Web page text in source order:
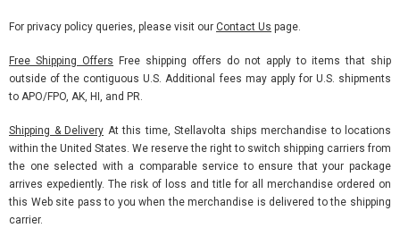
For privacy policy queries, please visit our Contact Us page.
Free Shipping Offers Free shipping offers do not apply to items that ship
outside of the contiguous U.S. Additional fees may apply for U.S. shipments
to APO/FPO, AK, HI, and PR.
Shipping & Delivery At this time, Stellavolta ships merchandise to locations
within the United States. We reserve the right to switch shipping carriers from
the one selected with a comparable service to ensure that your package
arrives expediently. The risk of loss and title for all merchandise ordered on
this Web site pass to you when the merchandise is delivered to the shipping
carrier.